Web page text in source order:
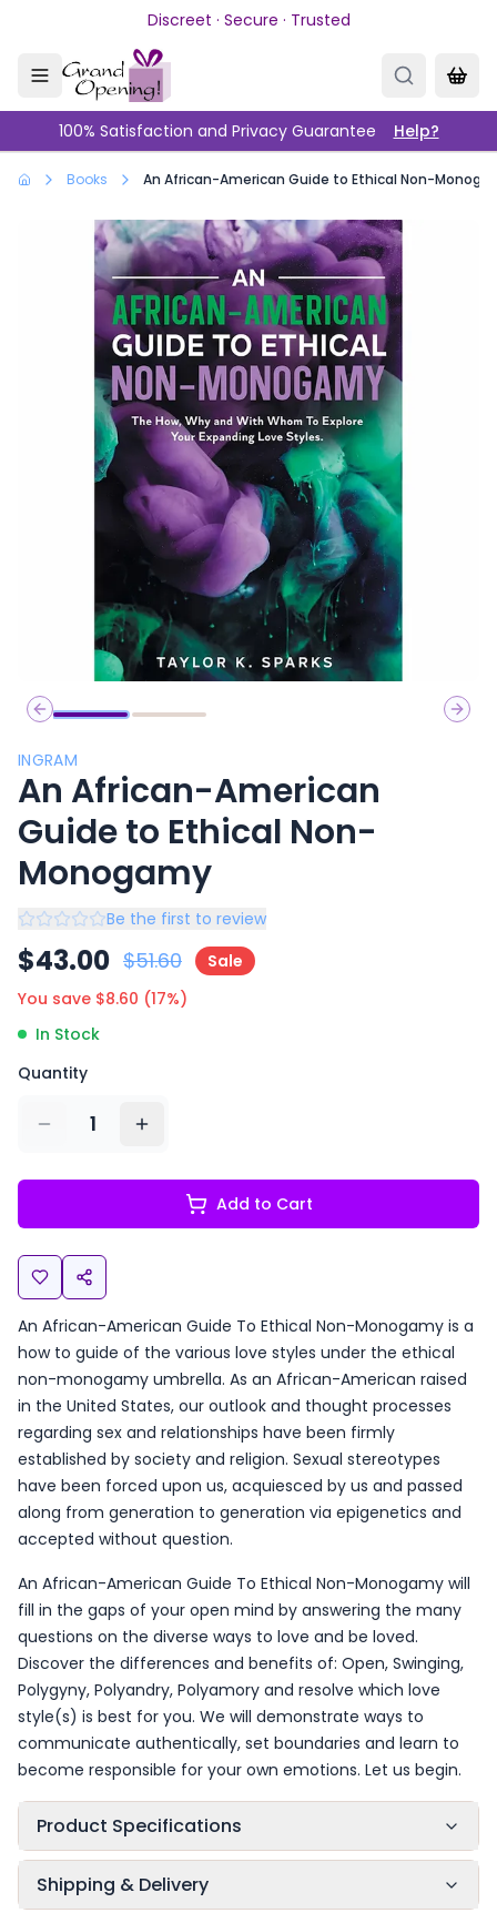
Skip to main contentDiscreet · Secure · Trusted
100% Satisfaction and Privacy Guarantee Help?
Books An African-American Guide to Ethical Non-
Previous slide
Next
INGRAM
An African-American
Guide to Ethical Non-
Monogamy
Be the first to review
$43.00 $51.60
Sale
You save $8.60 (17%)
In Stock
Quantity
1
Add to Cart
An African-American Guide To Ethical Non-Monogamy is a
how to guide of the various love styles under the ethical
non-monogamy umbrella. As an African-American raised
in the United States, our outlook and thought processes
regarding sex and relationships have been firmly
established by society and religion. Sexual stereotypes
have been forced upon us, acquiesced by us and passed
along from generation to generation via epigenetics and
accepted without question.
An African-American Guide To Ethical Non-Monogamy will
fill in the gaps of your open mind by answering the many
questions on the diverse ways to love and be loved.
Discover the differences and benefits of: Open, Swinging,
Polygyny, Polyandry, Polyamory and resolve which love
style(s) is best for you. We will demonstrate ways to
communicate authentically, set boundaries and learn to
become responsible for your own emotions. Let us begin.
Product Specifications
Shipping & Delivery